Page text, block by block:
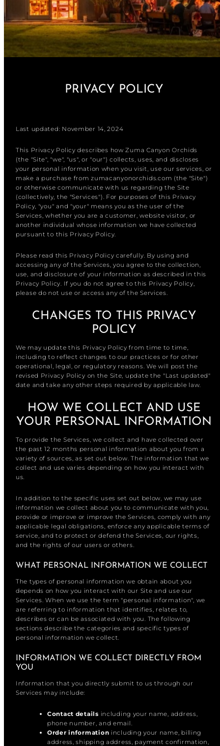
PRIVACY POLICY
Last updated: November 14, 2024
This Privacy Policy describes how Zuma Canyon Orchids
(the "Site", "we", "us", or "our") collects, uses, and discloses
your personal information when you visit, use our services, or
make a purchase from zumacanyonorchids.com (the "Site")
or otherwise communicate with us regarding the Site
(collectively, the "Services"). For purposes of this Privacy
Policy, "you" and "your" means you as the user of the
Services, whether you are a customer, website visitor, or
another individual whose information we have collected
pursuant to this Privacy Policy.
Please read this Privacy Policy carefully. By using and
accessing any of the Services, you agree to the collection,
use, and disclosure of your information as described in this
Privacy Policy. If you do not agree to this Privacy Policy,
please do not use or access any of the Services.
CHANGES TO THIS PRIVACY
POLICY
We may update this Privacy Policy from time to time,
including to reflect changes to our practices or for other
operational, legal, or regulatory reasons. We will post the
revised Privacy Policy on the Site, update the "Last updated"
date and take any other steps required by applicable law.
HOW WE COLLECT AND USE
YOUR PERSONAL INFORMATION
To provide the Services, we collect and have collected over
the past 12 months personal information about you from a
variety of sources, as set out below. The information that we
collect and use varies depending on how you interact with
us.
In addition to the specific uses set out below, we may use
information we collect about you to communicate with you,
provide or improve or improve the Services, comply with any
applicable legal obligations, enforce any applicable terms of
service, and to protect or defend the Services, our rights,
and the rights of our users or others.
WHAT PERSONAL INFORMATION WE COLLECT
The types of personal information we obtain about you
depends on how you interact with our Site and use our
Services. When we use the term "personal information", we
are referring to information that identifies, relates to,
describes or can be associated with you. The following
sections describe the categories and specific types of
personal information we collect.
INFORMATION WE COLLECT DIRECTLY FROM
YOU
Information that you directly submit to us through our
Services may include:
Contact details including your name, address,
phone number, and email.
Order information including your name, billing
address, shipping address, payment confirmation,